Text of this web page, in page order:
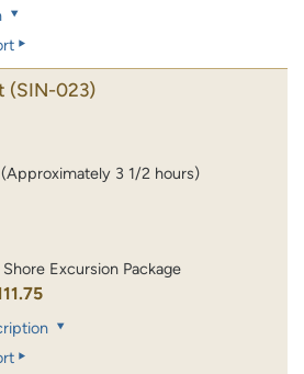
(SIN-023)
3 1/2 hours)
Excursion Package